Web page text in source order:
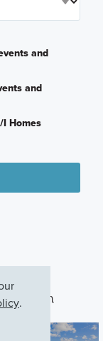
and
and
Homes
Plan
.